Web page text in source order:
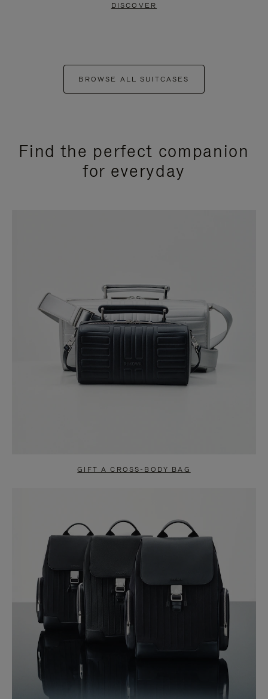
DISCOVER
BROWSE ALL SUITCASES
Find the perfect companion
for everyday
GIFT A CROSS-BODY BAG